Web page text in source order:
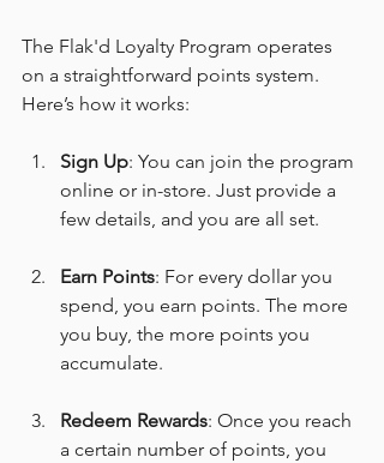
The Flak'd Loyalty Program operates
on a straightforward points system.
Here’s how it works:
Sign Up: You can join the program
online or in-store. Just provide a
few details, and you are all set.
Earn Points: For every dollar you
spend, you earn points. The more
you buy, the more points you
accumulate.
Redeem Rewards: Once you reach
a certain number of points, you